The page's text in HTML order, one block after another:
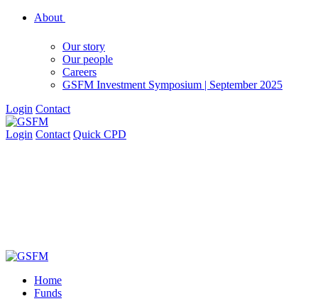
About
Our story
Our people
Careers
GSFM Investment Symposium | September 2025
Login Contact
Login Contact Quick CPD
Home
Funds